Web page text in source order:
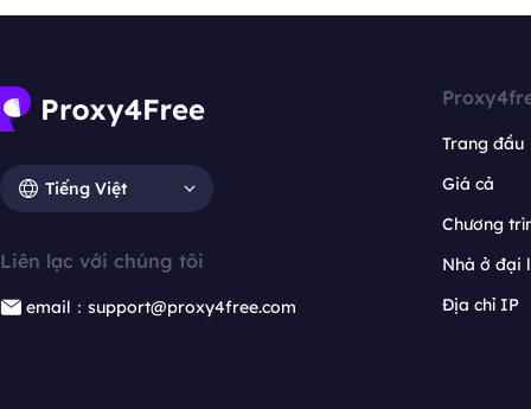
Tiếng Việt
Liên lạc với chúng tôi
email：support@proxy4free.com
Trang đầu
Giá cả
Chương
Nhà ở đại
Địa chỉ IP